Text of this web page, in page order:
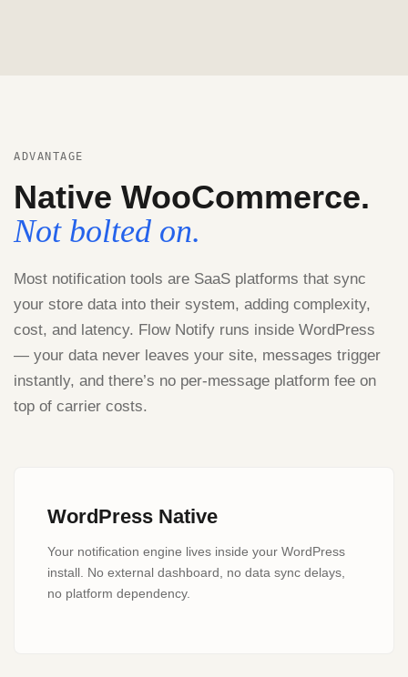
ADVANTAGE
Native WooCommerce.
Not bolted on.
Most notification tools are SaaS platforms that sync
your store data into their system, adding complexity,
cost, and latency. Flow Notify runs inside WordPress
— your data never leaves your site, messages trigger
instantly, and there’s no per-message platform fee on
top of carrier costs.
WordPress Native
Your notification engine lives inside your WordPress
install. No external dashboard, no data sync delays,
no platform dependency.